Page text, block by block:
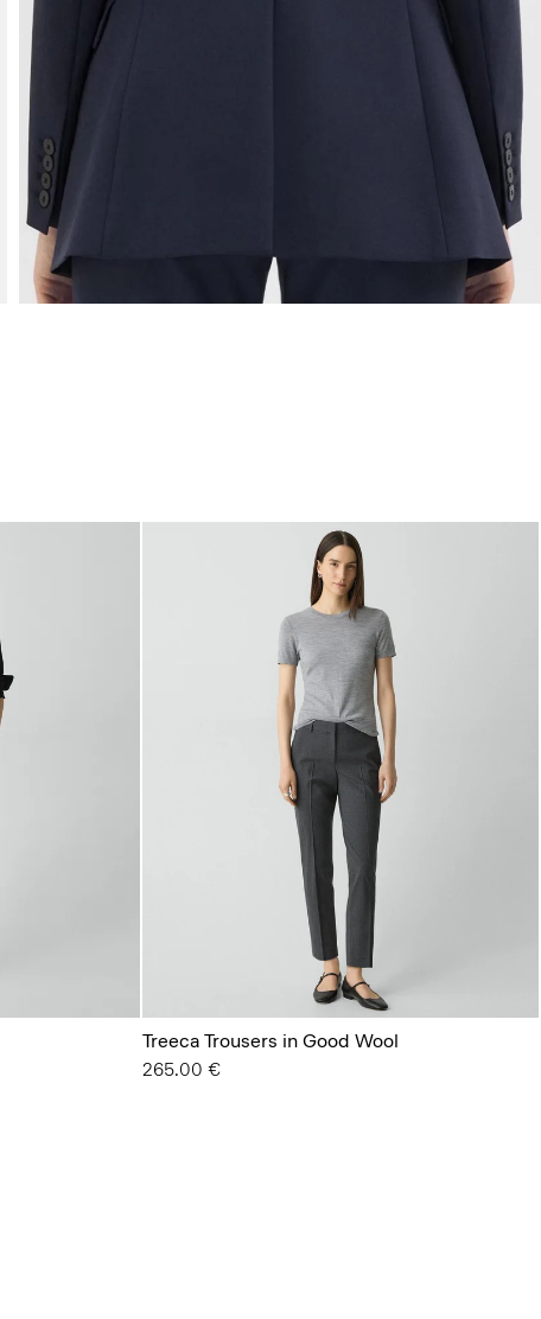
Treeca Trousers in Good Wool
265.00 €